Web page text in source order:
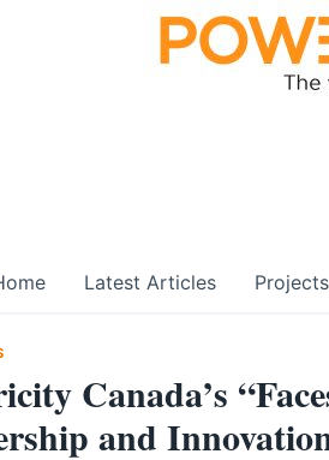
Latest Articles Projects
Canada’s
and